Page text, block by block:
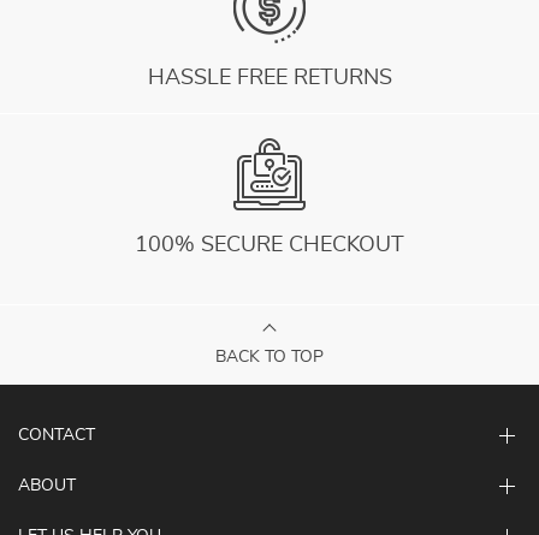
HASSLE FREE RETURNS
100% SECURE CHECKOUT
BACK TO TOP
CONTACT
ABOUT